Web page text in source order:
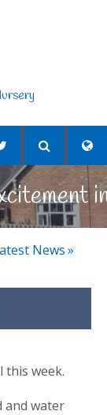
News»
this week.
and water